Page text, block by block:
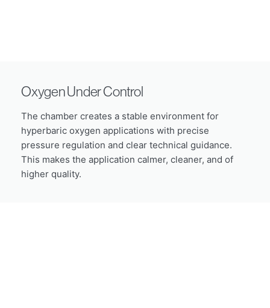
Oxygen Under Control
The chamber creates a stable environment for
hyperbaric oxygen applications with precise
pressure regulation and clear technical guidance.
This makes the application calmer, cleaner, and of
higher quality.